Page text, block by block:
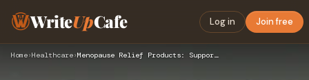
WriteUpCafe Log in Join free
Home›Healthcare› Menopause Relief Products: Supporting Women Through a Natura…